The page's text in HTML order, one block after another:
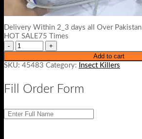
Delivery Within 2_3 days all Over Pakistan
HOT SALE75 Times
Add to cart
SKU: 45483 Category: Insect Killers
Fill Order Form